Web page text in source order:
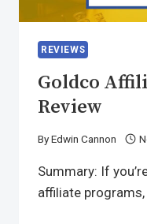
REVIEWS
Goldco
Review
ByEdwin Cannon
Summary: If
affiliate